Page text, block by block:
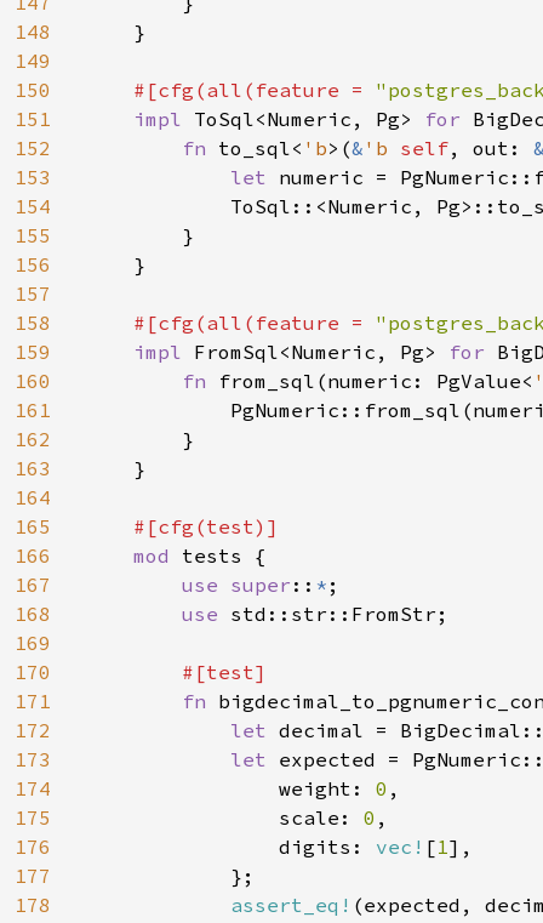
148
149
150
151
152
153
154
155
156
157
158
159
160
161
162
163
164
165
166
167
168
169
170
171
172
173
174
175
176
177
178
    }
#[cfg(all(feature =
impl ToSql<Numeric, Pg> for
fn to_sql< 'b>(& 'b self, out:
let numeric =
ToSql::<Numeric,
        }
    }
#[cfg(all(feature =
impl FromSql<Numeric, Pg> for
fn from_sql(numeric: PgValue<
        }
    }
#[cfg(test)]
mod tests {
use super :: * ;
use std::str::FromStr;
#[test]
fn
let decimal =
let expected =
                weight:
0 ,
                scale:
0 ,
                digits:
vec! [1],
            };
assert_eq! (expected,